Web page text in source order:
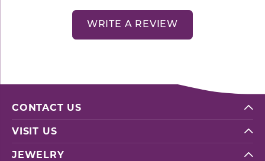
WRITE A REVIEW
CONTACT US
VISIT US
JEWELRY